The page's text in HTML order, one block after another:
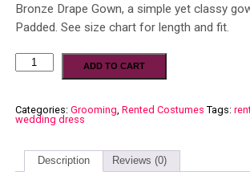
Bronze Drape Gown, a simple yet classy
Padded. See size chart for length and fit.
ADD TO CART
Categories: Grooming Rented Costumes Tags:
wedding dress
Description Reviews (0)